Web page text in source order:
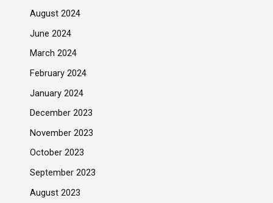
August 2024
June 2024
March 2024
February 2024
January 2024
December 2023
November 2023
October 2023
September 2023
August 2023